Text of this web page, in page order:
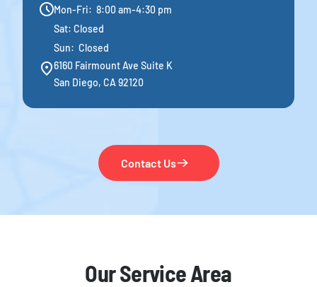
Mon-Fri: 8:00 am-4:30 pm
Sat: Closed
Sun: Closed
6160 Fairmount Ave Suite K
San Diego, CA 92120
Contact Us
Our Service Area